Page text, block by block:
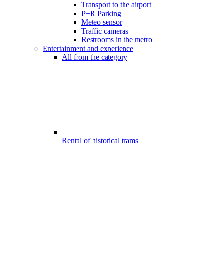
Transport to the airport
P+R Parking
Meteo sensor
Traffic cameras
Restrooms in the metro
Entertainment and experience
All from the category
Rental of historical trams